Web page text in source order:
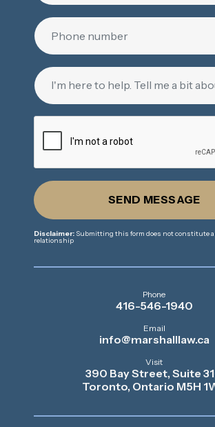
SEND MESSAGE
Disclaimer: Submitting this form does not constitute
relationship
Phone
416-546-1940
Email
info@marshalllaw.ca
Visit
390 Bay Street, Suite
Toronto, Ontario M5H